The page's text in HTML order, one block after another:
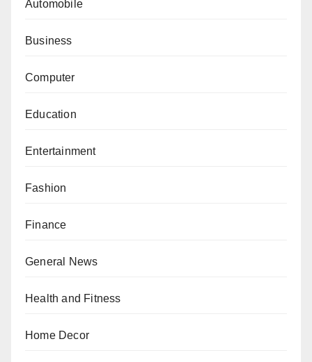
Automobile
Business
Computer
Education
Entertainment
Fashion
Finance
General News
Health and Fitness
Home Decor